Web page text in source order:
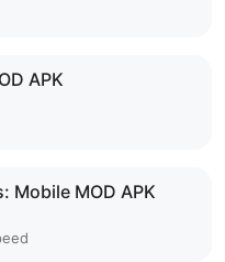
APK
Mobile MOD APK